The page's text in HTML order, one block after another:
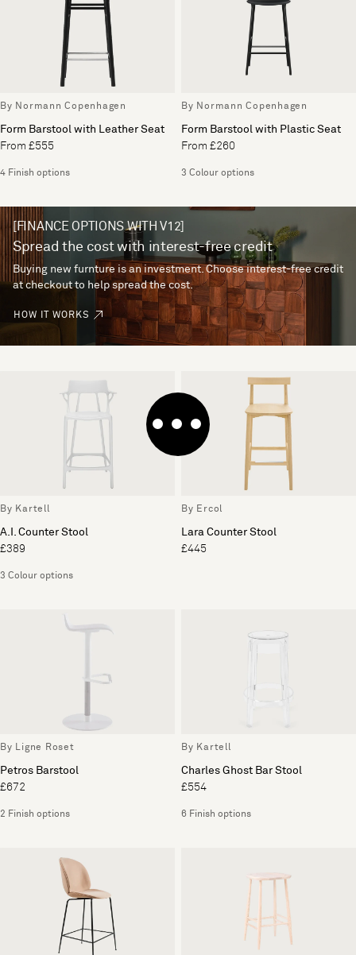
By Normann Copenhagen
Form Barstool with Leather Seat
From £555
4 Finish options
By Normann Copenhagen
Form Barstool with Plastic Seat
From £260
3 Colour options
[FINANCE OPTIONS WITH V12]
Spread the cost with interest-free credit
Buying new furnture is an investment. Choose interest-free credit
at checkout to help spread the cost.
HOW IT WORKS
By Kartell
A.I. Counter Stool
£389
3 Colour options
By Ercol
Lara Counter Stool
£445
By Ligne Roset
Petros Barstool
£672
2 Finish options
By Kartell
Charles Ghost Bar Stool
£554
6 Finish options